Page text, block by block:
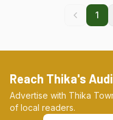
1
Reach Thika's
Advertise with Thika
of local readers.